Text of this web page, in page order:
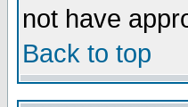
not have
Back to top